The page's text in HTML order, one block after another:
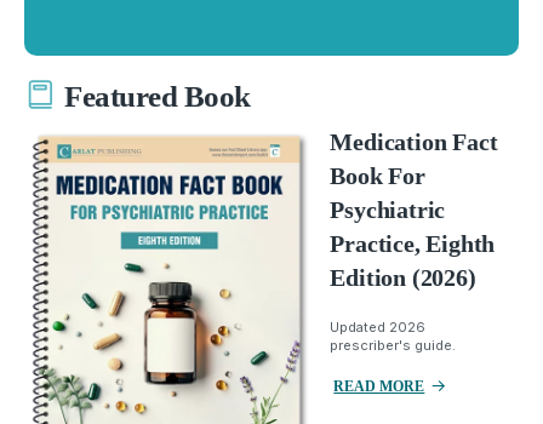
Featured Book
Medication Fact
Book For
Psychiatric
Practice, Eighth
Edition (2026)
Updated 2026
prescriber's guide.
READ MORE